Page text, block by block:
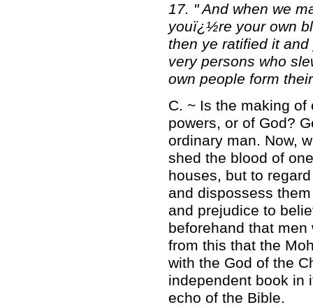
17. " And when we
youï¿½re your own
then ye ratified it
very persons who
own people form
C. ~ Is the making
powers, or of God?
ordinary man. Now,
shed the blood of
houses, but to
and dispossess
and prejudice to
beforehand that
from this that the
with the God of the
independent book in
echo of the Bible.